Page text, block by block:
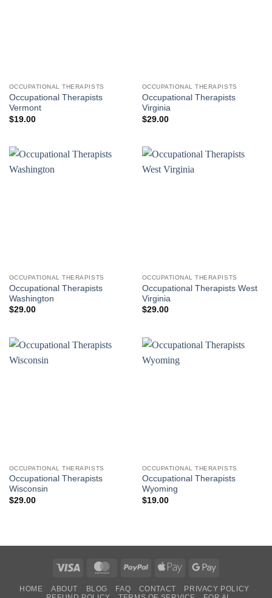
OCCUPATIONAL THERAPISTS
Occupational Therapists
Vermont
$19.00
OCCUPATIONAL THERAPISTS
Occupational Therapists
Virginia
$29.00
OCCUPATIONAL THERAPISTS
Occupational Therapists
Washington
$29.00
OCCUPATIONAL THERAPISTS
Occupational Therapists West
Virginia
$29.00
OCCUPATIONAL THERAPISTS
Occupational Therapists
Wisconsin
$29.00
OCCUPATIONAL THERAPISTS
Occupational Therapists
Wyoming
$19.00
Visa MasterCardPayPal
Apple
Google
HOME ABOUT BLOG FAQ CONTACT
PRIVACY POLICY